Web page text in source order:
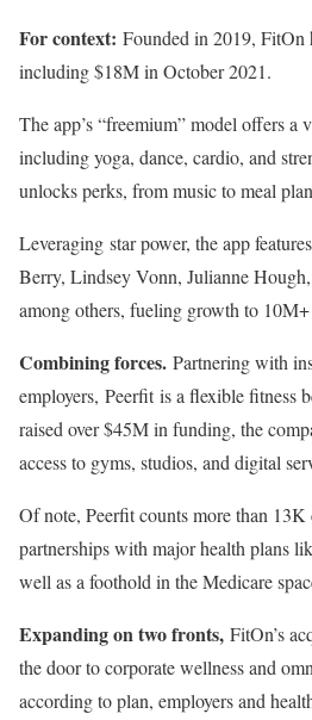
For context: Founded in 2019, FitOn
including $18M in October 2021.
The app’s “freemium” model offers a
including yoga, dance, cardio, and
unlocks perks, from music to meal
Leveraging star power, the app
Berry, Lindsey Vonn, Julianne
among others, fueling growth to 10M+
Combining forces. Partnering with
employers, Peerfit is a flexible fitness
raised over $45M in funding, the
access to gyms, studios, and digital
Of note, Peerfit counts more than 13K
partnerships with major health plans
well as a foothold in the Medicare
Expanding on two fronts, FitOn’s
the door to corporate wellness and
according to plan, employers and